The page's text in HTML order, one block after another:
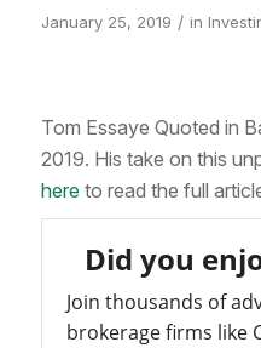
January 25, 2019 / in
Tom Essaye Quoted in
2019. His take on this
hereto read the full
Did you
Join thousands of
brokerage firms like